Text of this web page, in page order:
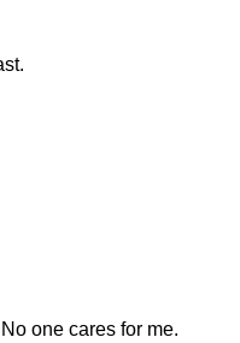
one cares for me.